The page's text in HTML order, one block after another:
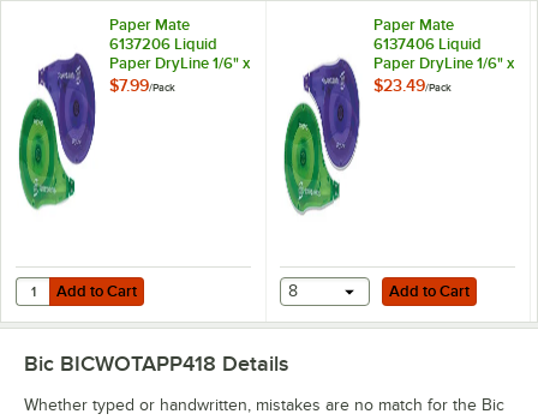
Paper Mate
6137206 Liquid
Paper DryLine 1/6" x
472" Correction
$7.99/Pack
Add to Cart
Quantity for Paper Mate 6137206 Liquid Paper DryLine 1/6" x 472"
Add to Cart
Paper Mate
6137406 Liquid
Paper DryLine 1/6" x
472" Correction
$23.49/Pack
Add to Cart
8 Add to Cart
Bic BICWOTAPP418 Details
Whether typed or handwritten, mistakes are no match for the Bic